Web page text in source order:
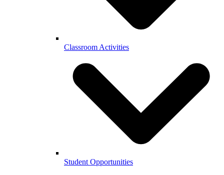
Classroom Activities
Student Opportunities